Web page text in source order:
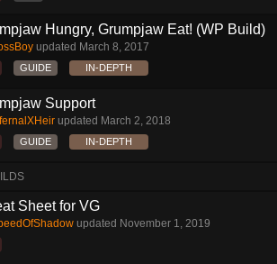
Hungry, Grumpjaw Eat! (WP Build)
updated March 8, 2017
GUIDE IN-DEPTH
Support
updated March 2, 2018
GUIDE IN-DEPTH
Sheet for VG
updated November 1, 2019